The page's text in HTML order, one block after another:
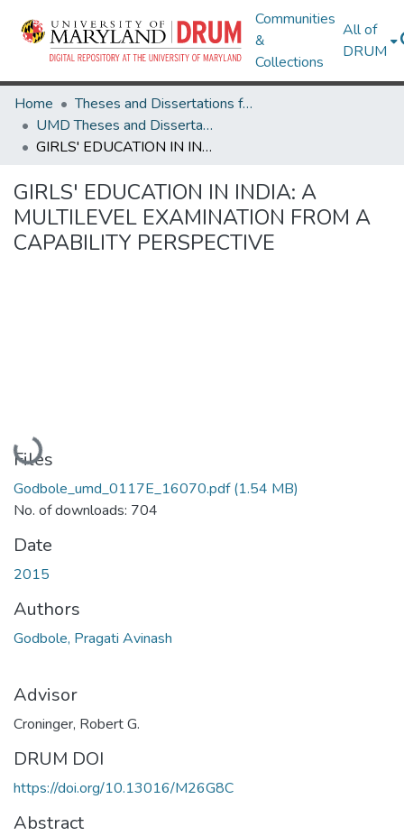
Communities
&
Collections
All of
DRUM
Home
Theses and Dissertations from UMD
UMD Theses and Dissertations
GIRLS' EDUCATION IN INDIA: A MULTILEVEL EXAMINATION FROM A CAPABILITY PERSPECTIVE
GIRLS' EDUCATION IN INDIA: A
MULTILEVEL EXAMINATION FROM A
CAPABILITY PERSPECTIVE
Loading...
Files
Godbole_umd_0117E_16070.pdf(1.54 MB)
No. of downloads: 704
Date
2015
Authors
Godbole, Pragati Avinash
Advisor
Croninger, Robert G.
DRUM DOI
https://doi.org/10.13016/M26G8C
Abstract